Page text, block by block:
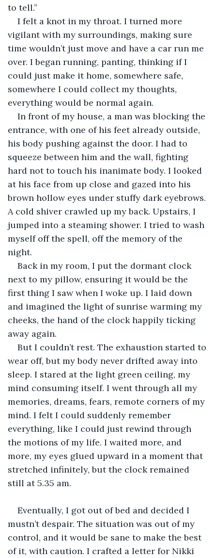
to tell.”
I felt a knot in my throat. I turned more
vigilant with my surroundings, making sure
time wouldn’t just move and have a car run me
over. I began running, panting, thinking if I
could just make it home, somewhere safe,
somewhere I could collect my thoughts,
everything would be normal again.
In front of my house, a man was blocking the
entrance, with one of his feet already outside,
his body pushing against the door. I had to
squeeze between him and the wall, fighting
hard not to touch his inanimate body. I looked
at his face from up close and gazed into his
brown hollow eyes under stuffy dark eyebrows.
A cold shiver crawled up my back. Upstairs, I
jumped into a steaming shower. I tried to wash
myself off the spell, off the memory of the
night.
Back in my room, I put the dormant clock
next to my pillow, ensuring it would be the
first thing I saw when I woke up. I laid down
and imagined the light of sunrise warming my
cheeks, the hand of the clock happily ticking
away again.
But I couldn’t rest. The exhaustion started to
wear off, but my body never drifted away into
sleep. I stared at the light green ceiling, my
mind consuming itself. I went through all my
memories, dreams, fears, remote corners of my
mind. I felt I could suddenly remember
everything, like I could just rewind through
the motions of my life. I waited more, and
more, my eyes glued upward in a moment that
stretched infinitely, but the clock remained
still at 5.35 am.
Eventually, I got out of bed and decided I
mustn’t despair. The situation was out of my
control, and it would be sane to make the best
of it, with caution. I crafted a letter for Nikki